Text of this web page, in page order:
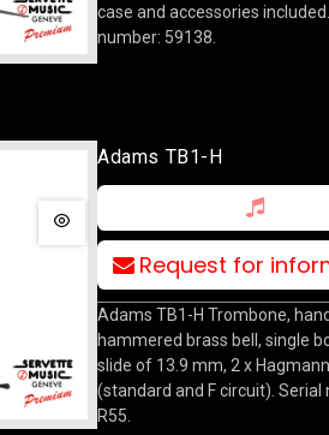
case and accessories
number: 59138.
Adams TB1-H
Request for
Adams TB1-H Trombone,
hammered brass bell, single
slide of 13.9 mm, 2 x
(standard and F circuit). Serial
R55.